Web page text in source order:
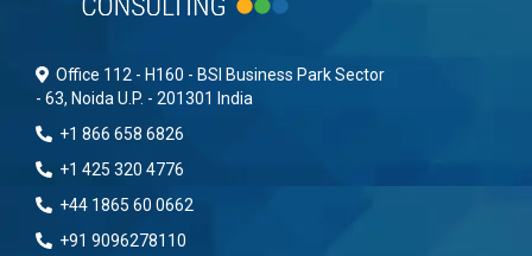
Office 112 - H160 - BSI Business Park Sector
- 63, Noida U.P. - 201301 India
+1 866 658 6826
+1 425 320 4776
+44 1865 60 0662
+91 9096278110